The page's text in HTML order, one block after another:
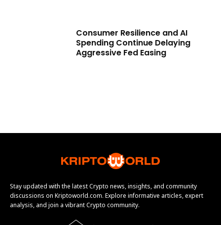
Consumer Resilience and AI
Spending Continue Delaying
Aggressive Fed Easing
Stay updated with the latest Crypto news, insights, and community
discussions on Kriptoworld.com. Explore informative articles, expert
analysis, and join a vibrant Crypto community.